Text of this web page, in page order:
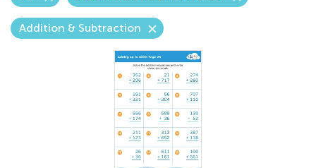
Addition & Subtraction